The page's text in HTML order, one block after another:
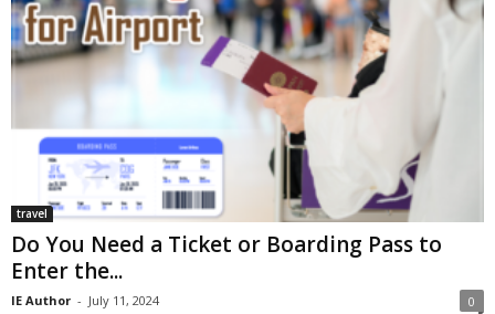
travel
Do You Need a Ticket or Boarding Pass to
Enter the...
IE Author - July 11, 2024 0